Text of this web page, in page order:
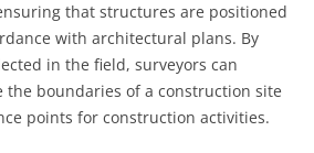
that structures are positioned
with architectural plans. By
in the field, surveyors can
the boundaries of a construction site
points for construction activities.